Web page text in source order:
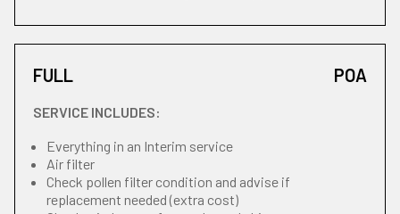
FULL POA
SERVICE INCLUDES:
Everything in an Interim service
Air filter
Check pollen filter condition and advise if
replacement needed (extra cost)